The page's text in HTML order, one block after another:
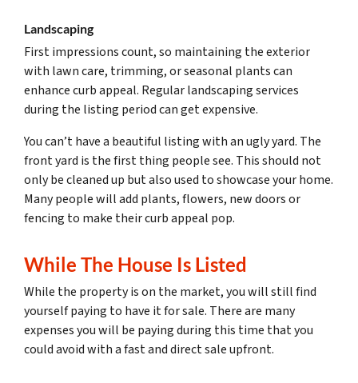
Landscaping
First impressions count, so maintaining the exterior
with lawn care, trimming, or seasonal plants can
enhance curb appeal. Regular landscaping services
during the listing period can get expensive.
You can’t have a beautiful listing with an ugly yard. The
front yard is the first thing people see. This should not
only be cleaned up but also used to showcase your home.
Many people will add plants, flowers, new doors or
fencing to make their curb appeal pop.
While The House Is Listed
While the property is on the market, you will still find
yourself paying to have it for sale. There are many
expenses you will be paying during this time that you
could avoid with a fast and direct sale upfront.